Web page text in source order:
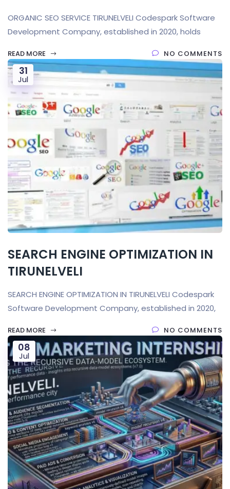
ORGANIC SEO SERVICE TIRUNELVELI Codespark Software
Development Company, established in 2020, holds
READ MORE NO COMMENTS
31
Jul
SEARCH ENGINE OPTIMIZATION IN
TIRUNELVELI
SEARCH ENGINE OPTIMIZATION IN TIRUNELVELI Codespark
Software Development Company, established in 2020,
READ MORE NO COMMENTS
08
Jul